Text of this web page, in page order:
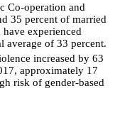
Co-operation and
35 percent of married
experienced
average of 33 percent.
increased by 63
approximately 17
risk of gender-based